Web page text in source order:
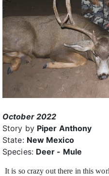
October 2022
Story by Piper Anthony
State: New Mexico
Species: Deer - Mule
It is so crazy out there in this